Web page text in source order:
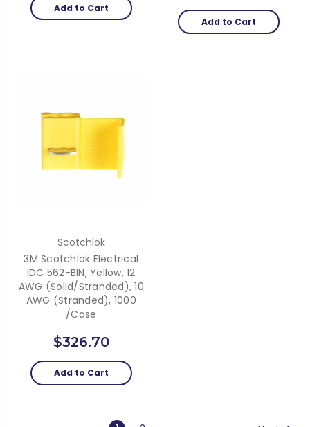
Add to Cart
Add to Cart
Scotchlok
3M Scotchlok Electrical
IDC 562-BIN, Yellow, 12
AWG (solid/stranded), 10
AWG (stranded), 1000
/Case
$326.70
Add to Cart